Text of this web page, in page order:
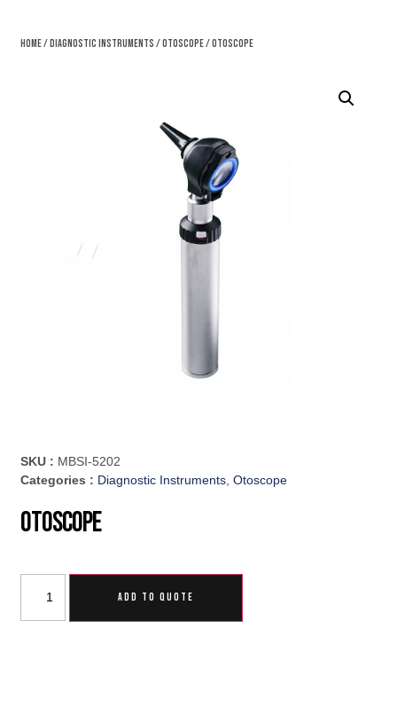
Home/Diagnostic Instruments /Otoscope/ Otoscope
SKU : MBSI-5202
Categories : Diagnostic Instruments,Otoscope
Otoscope
ADD TO QUOTE